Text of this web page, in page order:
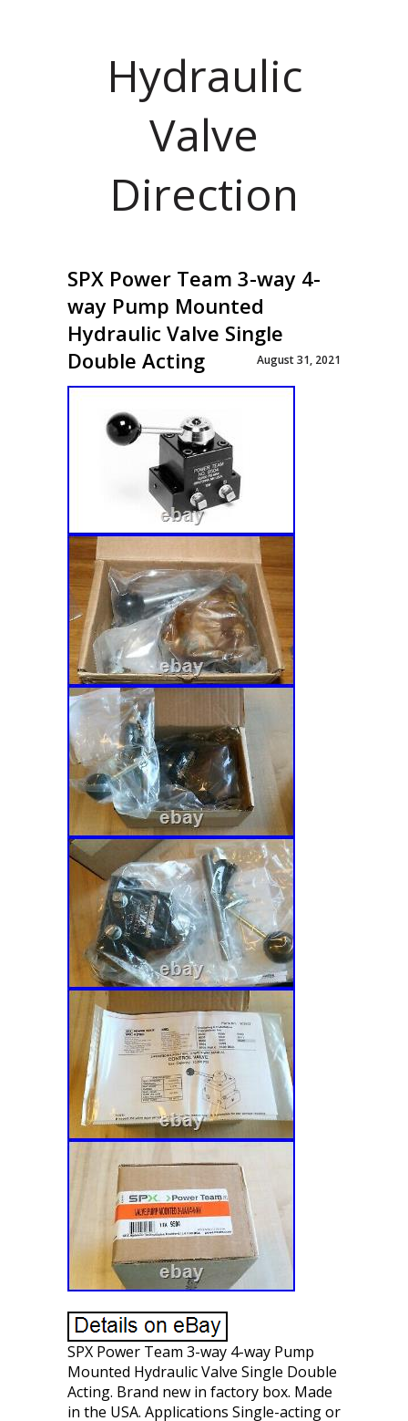
Hydraulic
Valve
Direction
SPX Power Team 3-way 4-
way Pump Mounted
Hydraulic Valve Single
Double Acting
August 31, 2021
SPX Power Team 3-way 4-way Pump
Mounted Hydraulic Valve Single Double
Acting. Brand new in factory box. Made
in the USA. Applications Single-acting or